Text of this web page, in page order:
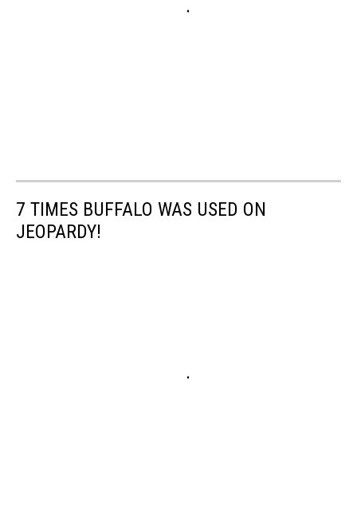
7 TIMES BUFFALO WAS USED ON
JEOPARDY!